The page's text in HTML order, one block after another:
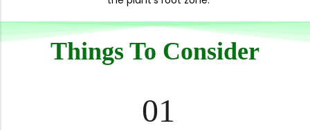
Things To Consider
01